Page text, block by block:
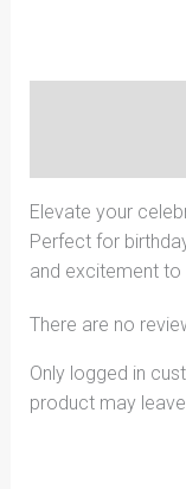
Elevate your
Perfect for
and excitement to
There are no
Only logged in
product may